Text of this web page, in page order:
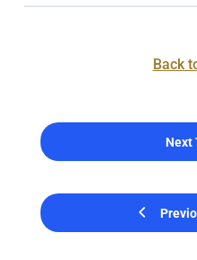
Back
Next